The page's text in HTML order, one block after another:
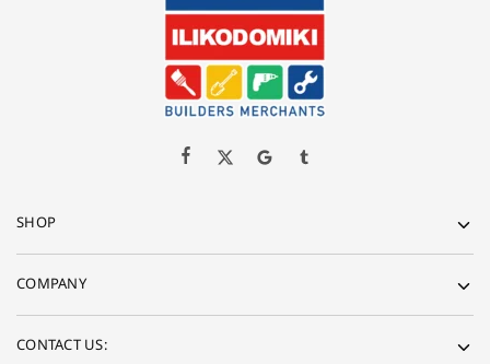
SHOP
COMPANY
CONTACT US: